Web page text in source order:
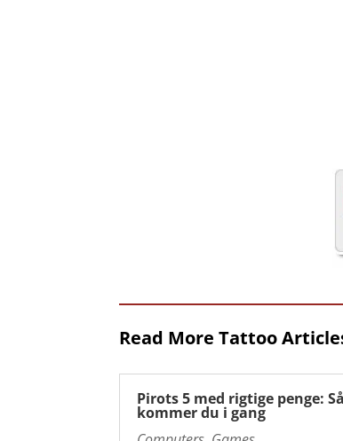
Read More Tattoo
Pirots 5 med rigtige penge:
kommer du i gang